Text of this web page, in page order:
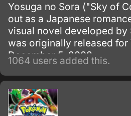
Yosuga no Sora ("Sky of
out as a Japanese
visual novel developed by
was originally released for
December 5, 2008.
1064 users added this.